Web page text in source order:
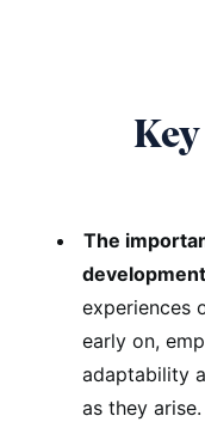
The
experiences
early on,
adaptability
as they arise.